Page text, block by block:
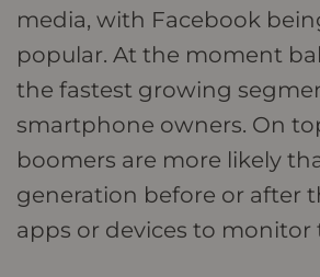
media, with Facebook
popular. At the moment
the fastest growing
smartphone owners. On
boomers are more likely
generation before or after
apps or devices to monitor